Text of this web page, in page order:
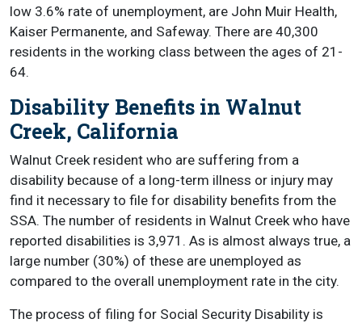
low 3.6% rate of unemployment, are John Muir Health,
Kaiser Permanente, and Safeway. There are 40,300
residents in the working class between the ages of 21-
64.
Disability Benefits in Walnut
Creek, California
Walnut Creek resident who are suffering from a
disability because of a long-term illness or injury may
find it necessary to file for disability benefits from the
SSA. The number of residents in Walnut Creek who have
reported disabilities is 3,971. As is almost always true, a
large number (30%) of these are unemployed as
compared to the overall unemployment rate in the city.
The process of filing for Social Security Disability is